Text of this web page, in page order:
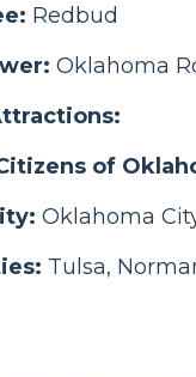
Redbud
Oklahoma
of
Oklahoma
Tulsa,